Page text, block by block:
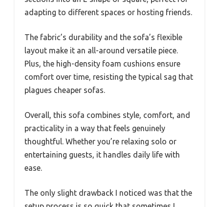
adapting to different spaces or hosting friends.
The fabric’s durability and the sofa’s flexible
layout make it an all-around versatile piece.
Plus, the high-density foam cushions ensure
comfort over time, resisting the typical sag that
plagues cheaper sofas.
Overall, this sofa combines style, comfort, and
practicality in a way that feels genuinely
thoughtful. Whether you’re relaxing solo or
entertaining guests, it handles daily life with
ease.
The only slight drawback I noticed was that the